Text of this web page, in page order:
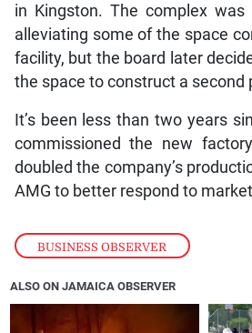
BUSINESS OBSERVER
in Kingston. The complex
alleviating some of the space
facility, but the board later
the space to construct a second
It’s been less than two years
commissioned the new
doubled the company’s
AMG to better respond to
ALSO ON JAMAICA OBSERVER